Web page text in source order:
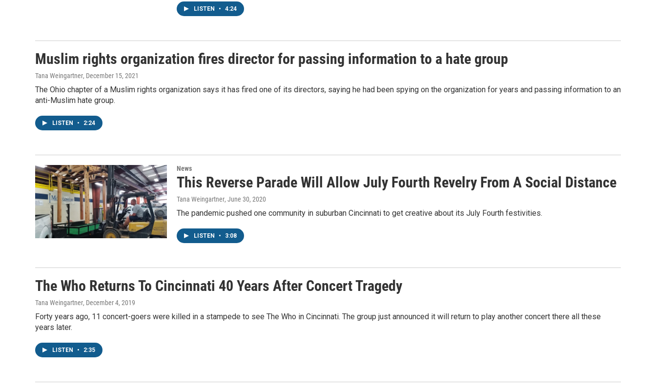
LISTEN • 4:24
Muslim rights organization fires director for passing information to a hate group
Tana Weingartner, December 15, 2021
The Ohio chapter of a Muslim rights organization says it has fired one of its directors, saying he had been spying on the organization for years and passing information to an
anti-Muslim hate group.
LISTEN • 2:24
News
This Reverse Parade Will Allow July Fourth Revelry From A Social Distance
Tana Weingartner, June 30, 2020
The pandemic pushed one community in suburban Cincinnati to get creative about its July Fourth festivities.
LISTEN • 3:08
The Who Returns To Cincinnati 40 Years After Concert Tragedy
Tana Weingartner, December 4, 2019
Forty years ago, 11 concert-goers were killed in a stampede to see The Who in Cincinnati. The group just announced it will return to play another concert there all these
years later.
LISTEN • 2:35